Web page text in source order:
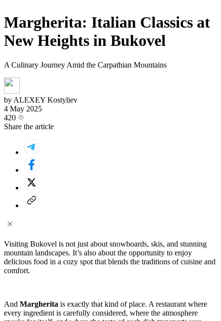
Margherita: Italian Classics at
New Heights in Bukovel
A Culinary Journey Amid the Carpathian Mountains
by ALEXEY Kostyliev
4 May 2025
420
Share the article
Visiting Bukovel is not just about snowboards, skis, and stunning
mountain landscapes. It’s also about the opportunity to enjoy
delicious food in a cozy spot that blends the traditions of cuisine and
comfort.
And Margherita is exactly that kind of place. A restaurant where
every ingredient is carefully considered, where the atmosphere